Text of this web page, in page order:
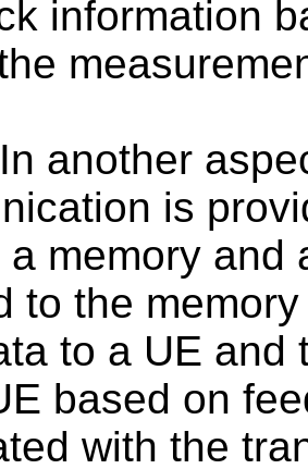
information
In another
is
a memory and
to the
to a UE and
based on
with the